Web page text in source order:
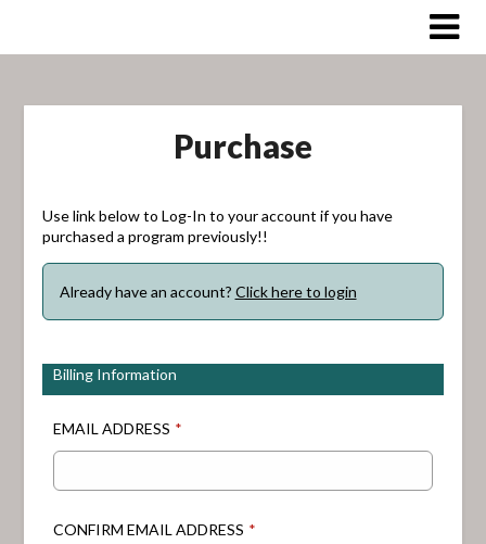
Purchase
Use link below to Log-In to your account if you have
purchased a program previously!!
Already have an account? Click here to login
Billing Information
EMAIL ADDRESS *
CONFIRM EMAIL ADDRESS *